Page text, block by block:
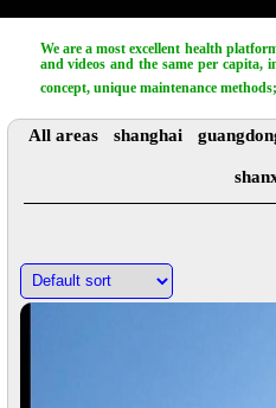
We are a most excellent health
and videos and the same per capita,
concept, unique maintenance
All areas shanghai